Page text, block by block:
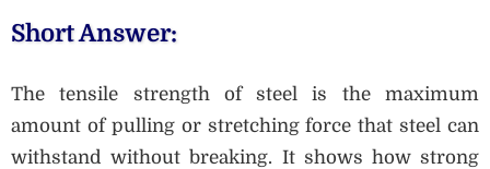
Short Answer:
The tensile strength of steel is the maximum
amount of pulling or stretching force that steel can
withstand without breaking. It shows how strong